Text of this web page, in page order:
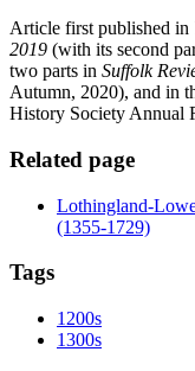
Article first published in
2019 (with its second
two parts in Suffolk
Autumn, 2020), and in
History Society Annual
Related page
Lothingland-
(1355-1729)
Tags
1200s
1300s